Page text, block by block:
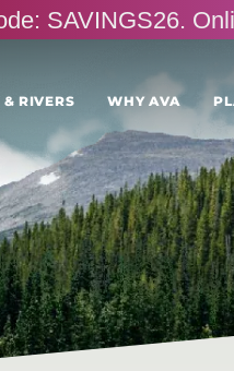
RIVERS WHY AVA
SAVINGS26.